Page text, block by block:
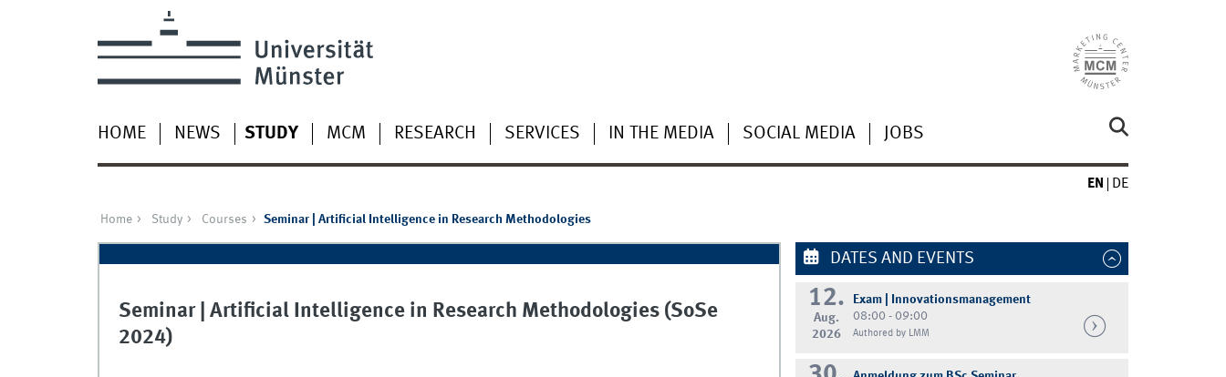
HOME NEWS STUDY MCM RESEARCH SERVICES IN THE MEDIA SOCIAL MEDIA JOBS
EN DE
Home Study Courses Seminar | Artificial Intelligence in Research Methodologies
Seminar | Artificial Intelligence in Research Methodologies (SoSe
2024)
DATES AND EVENTS
12.
Aug.
2026
Exam | Innovationsmanagement
08:00 - 09:00
Authored by LMM